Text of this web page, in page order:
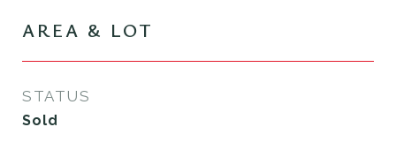
AREA & LOT
STATUS
Sold